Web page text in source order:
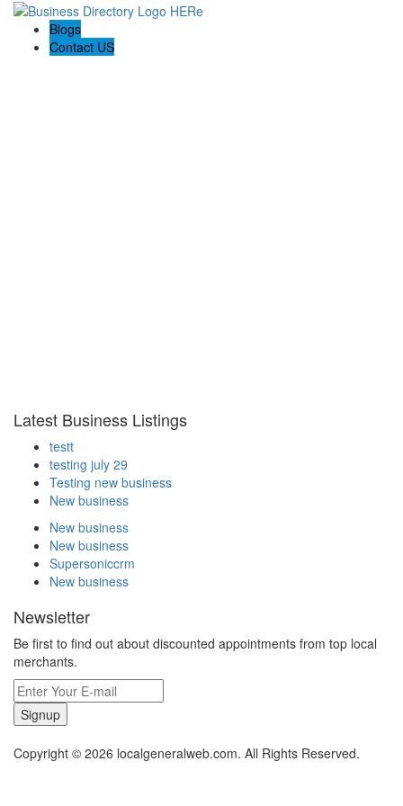
Blogs
Contact US
Latest Business Listings
testt
testing july 29
Testing new business
New business
New business
New business
Supersoniccrm
New business
Newsletter
Be first to find out about discounted appointments from top local
merchants.
Signup
Copyright © 2026 localgeneralweb.com. All Rights Reserved.